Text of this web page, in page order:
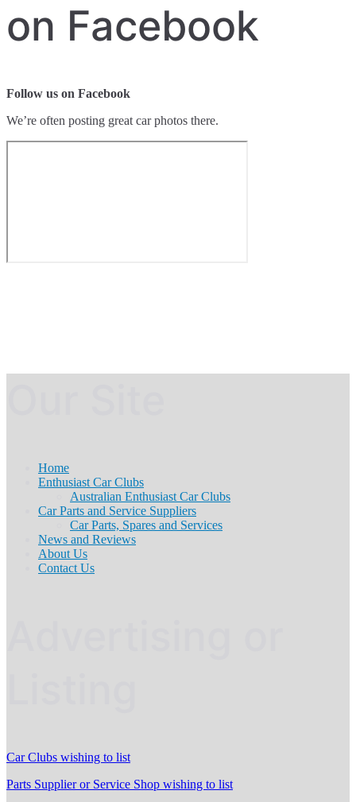
on Facebook
Follow us on Facebook
We’re often posting great car photos there.
Home
Enthusiast Car Clubs
Australian Enthusiast Car Clubs
Car Parts and Service Suppliers
Car Parts, Spares and Services
News and Reviews
About Us
Contact Us
Car Clubs wishing to list
Parts Supplier or Service Shop wishing to list